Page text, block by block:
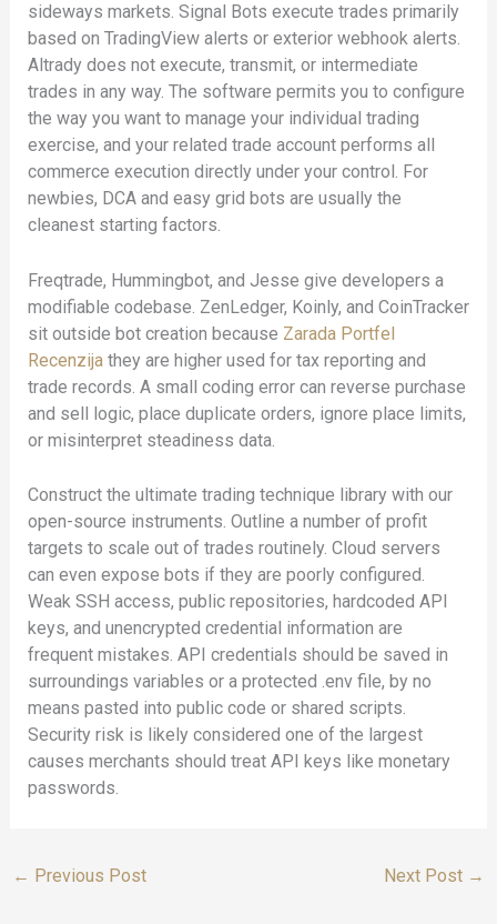
sideways markets. Signal Bots execute trades primarily
based on TradingView alerts or exterior webhook alerts.
Altrady does not execute, transmit, or intermediate
trades in any way. The software permits you to configure
the way you want to manage your individual trading
exercise, and your related trade account performs all
commerce execution directly under your control. For
newbies, DCA and easy grid bots are usually the
cleanest starting factors.
Freqtrade, Hummingbot, and Jesse give developers a
modifiable codebase. ZenLedger, Koinly, and CoinTracker
sit outside bot creation because Zarada Portfel
Recenzijathey are higher used for tax reporting and
trade records. A small coding error can reverse purchase
and sell logic, place duplicate orders, ignore place limits,
or misinterpret steadiness data.
Construct the ultimate trading technique library with our
open-source instruments. Outline a number of profit
targets to scale out of trades routinely. Cloud servers
can even expose bots if they are poorly configured.
Weak SSH access, public repositories, hardcoded API
keys, and unencrypted credential information are
frequent mistakes. API credentials should be saved in
surroundings variables or a protected .env file, by no
means pasted into public code or shared scripts.
Security risk is likely considered one of the largest
causes merchants should treat API keys like monetary
passwords.
← Previous Post Next Post →